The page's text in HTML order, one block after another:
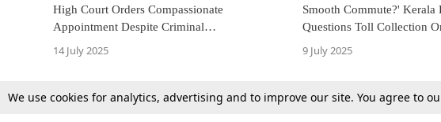
High Court Orders Compassionate
Appointment Despite Criminal
Antecedents, Applies 'Nexus Test'
14 July 2025
Smooth Commute?' Kerala
Questions Toll Collection
Amid Poor Road Condition
9 July 2025
We use cookies for analytics, advertising and to improve our site. You agree to